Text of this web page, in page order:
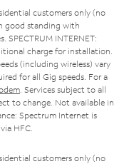
customers only (no
good standing with
SPECTRUM INTERNET:
charge for installation.
(including wireless) vary
for all Gig speeds. For a
. Services subject to all
to change. Not available in
Spectrum Internet is
HFC.
customers only (no